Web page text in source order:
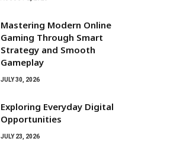
Mastering Modern Online
Gaming Through Smart
Strategy and Smooth
Gameplay
JULY 30, 2026
Exploring Everyday Digital
Opportunities
JULY 23, 2026